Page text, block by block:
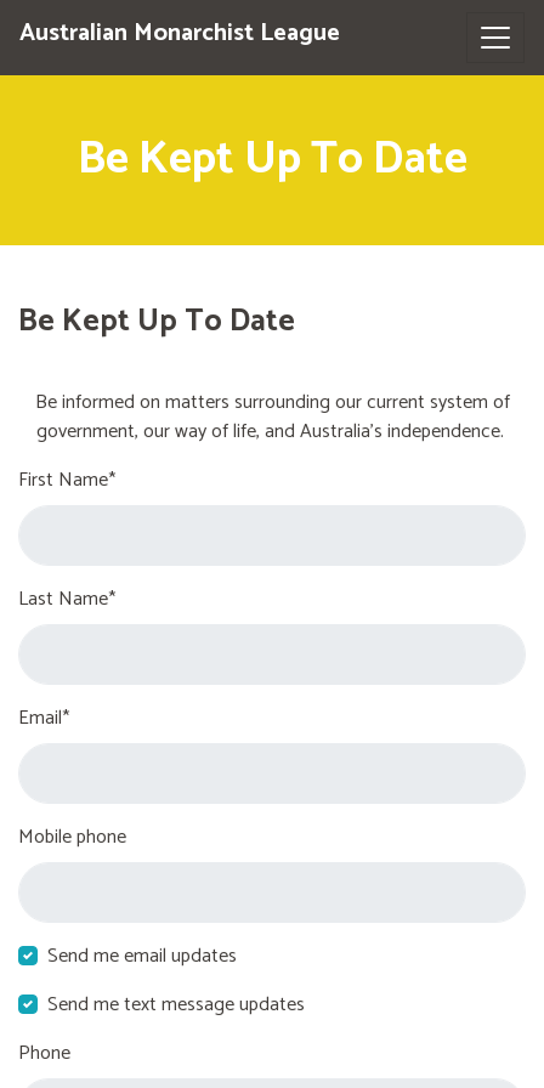
Australian Monarchist League
Be Kept Up To Date
Be Kept Up To Date
Be informed on matters surrounding our current system of
government, our way of life, and Australia's independence.
First Name*
Last Name*
Email*
Mobile phone
Send me email updates
Send me text message updates
Phone